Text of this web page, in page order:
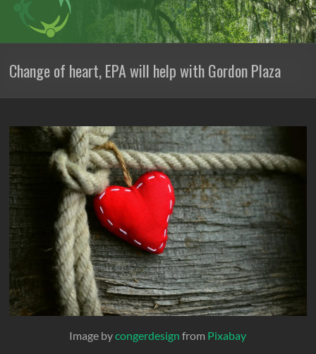
Change of heart, EPA will help with Gordon Plaza
Image bycongerdesign from Pixabay